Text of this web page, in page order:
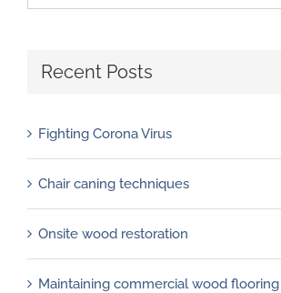
for:
Recent Posts
Fighting Corona Virus
Chair caning techniques
Onsite wood restoration
Maintaining commercial wood flooring